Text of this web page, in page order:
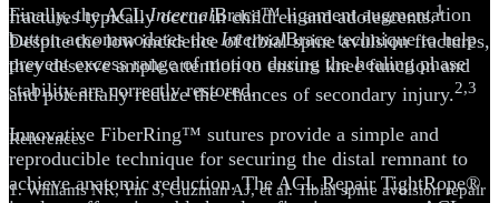
Finally, the ACLInternalBrace™ ligament augmentation
button accommodates theInternalBrace technique to help
prevent excess range of motion during the healing phase
and potentially reduce the chances of secondary injury.2,3
References
1. Williams NR, Yin S, Guzman AJ, et al. Tibial spine avulsion repair
fractures typically occur in children and adolescents.1
Despite the low incidence of tibial spine avulsion fractures,
they deserve ample attention to ensure knee function and
stability are correctly restored.
Innovative FiberRing™ sutures provide a simple and
reproducible technique for securing the distal remnant to
achieve anatomic reduction. The ACL Repair TightRope®